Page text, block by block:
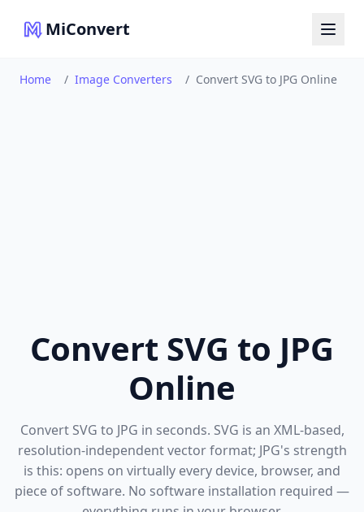
MiConvert
Home / Image Converters / Convert SVG to JPG Online
Convert SVG to JPG
Online
Convert SVG to JPG in seconds. SVG is an XML-based,
resolution-independent vector format; JPG's strength
is this: opens on virtually every device, browser, and
piece of software. No software installation required —